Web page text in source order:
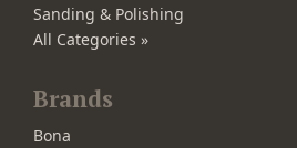
Sanding & Polishing
All Categories »
Brands
Bona